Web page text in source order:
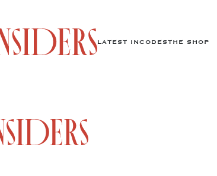
LATEST INCODESTHE SHOP